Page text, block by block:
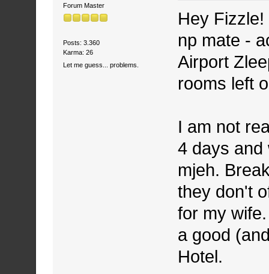
Forum Master
Posts: 3.360
Karma: 26
Let me guess... problems.
Hey Fizzle!
np mate -
Airport
rooms left
I am not
4 days and
mjeh.
they don't
for my
a good
Hotel.